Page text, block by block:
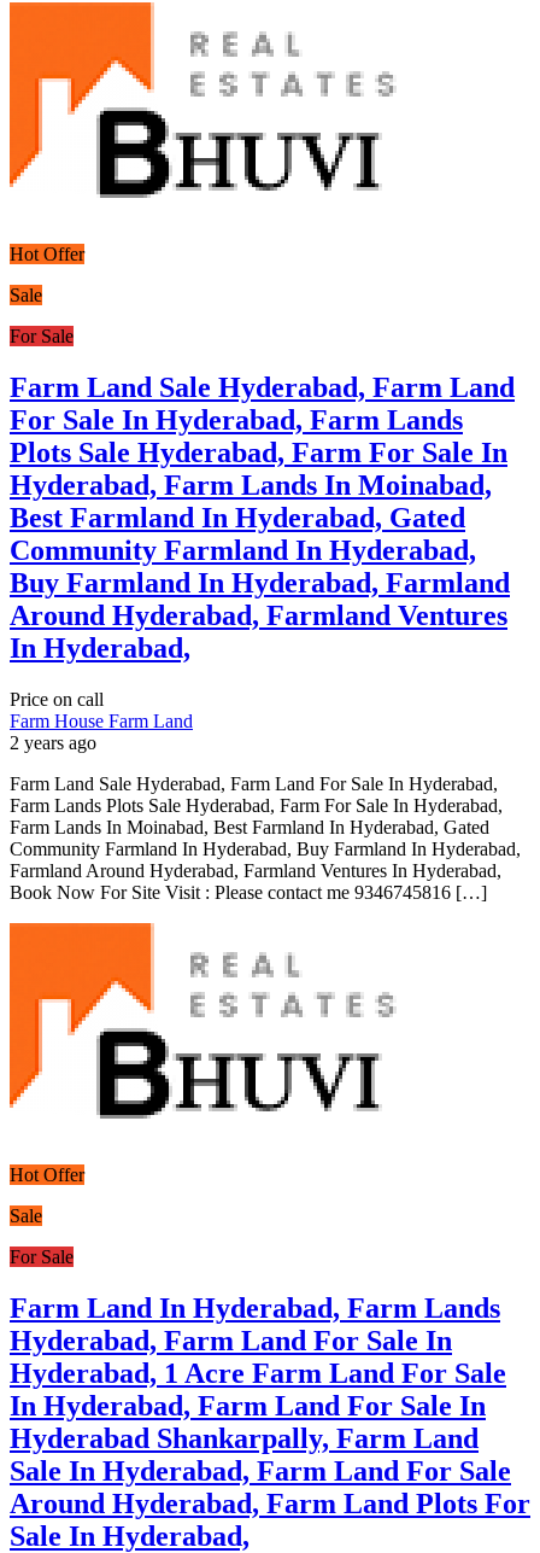
Hot Offer
Sale
For Sale
Farm Land Sale Hyderabad, Farm Land
For Sale In Hyderabad, Farm Lands
Plots Sale Hyderabad, Farm For Sale In
Hyderabad, Farm Lands In Moinabad,
Best Farmland In Hyderabad, Gated
Community Farmland In Hyderabad,
Buy Farmland In Hyderabad, Farmland
Around Hyderabad, Farmland Ventures
In Hyderabad,
Price on call
Farm House Farm Land
2 years ago
Farm Land Sale Hyderabad, Farm Land For Sale In Hyderabad,
Farm Lands Plots Sale Hyderabad, Farm For Sale In Hyderabad,
Farm Lands In Moinabad, Best Farmland In Hyderabad, Gated
Community Farmland In Hyderabad, Buy Farmland In Hyderabad,
Farmland Around Hyderabad, Farmland Ventures In Hyderabad,
Book Now For Site Visit : Please contact me 9346745816 […]
Hot Offer
Sale
For Sale
Farm Land In Hyderabad, Farm Lands
Hyderabad, Farm Land For Sale In
Hyderabad, 1 Acre Farm Land For Sale
In Hyderabad, Farm Land For Sale In
Hyderabad Shankarpally, Farm Land
Sale In Hyderabad, Farm Land For Sale
Around Hyderabad, Farm Land Plots For
Sale In Hyderabad,